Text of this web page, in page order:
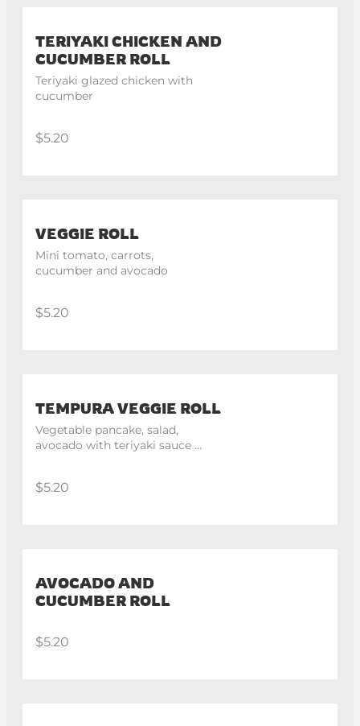
TERIYAKI CHICKEN AND
CUCUMBER ROLL
Teriyaki glazed chicken with
cucumber
$5.20
VEGGIE ROLL
Mini tomato, carrots,
cucumber and avocado
$5.20
TEMPURA VEGGIE ROLL
Vegetable pancake, salad,
avocado with teriyaki sauce
$5.20
AVOCADO AND
CUCUMBER ROLL
$5.20